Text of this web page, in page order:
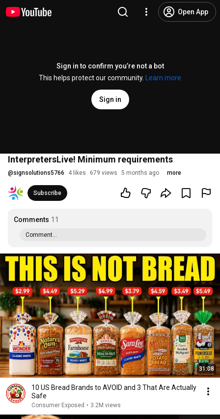
Open App
Sign in to confirm you’re not a bot
This helps protect our community.
Learn more
Sign in
InterpretersLive! Minimum requirements
@signsolutions5766 4 likes 679 views 5 months ago more
Subscribe
Comments 11
Comment...
31:08
10 US Bread Brands to AVOID and 3 That Are Actually
Safe
Consumer Exposed • 3.2M views